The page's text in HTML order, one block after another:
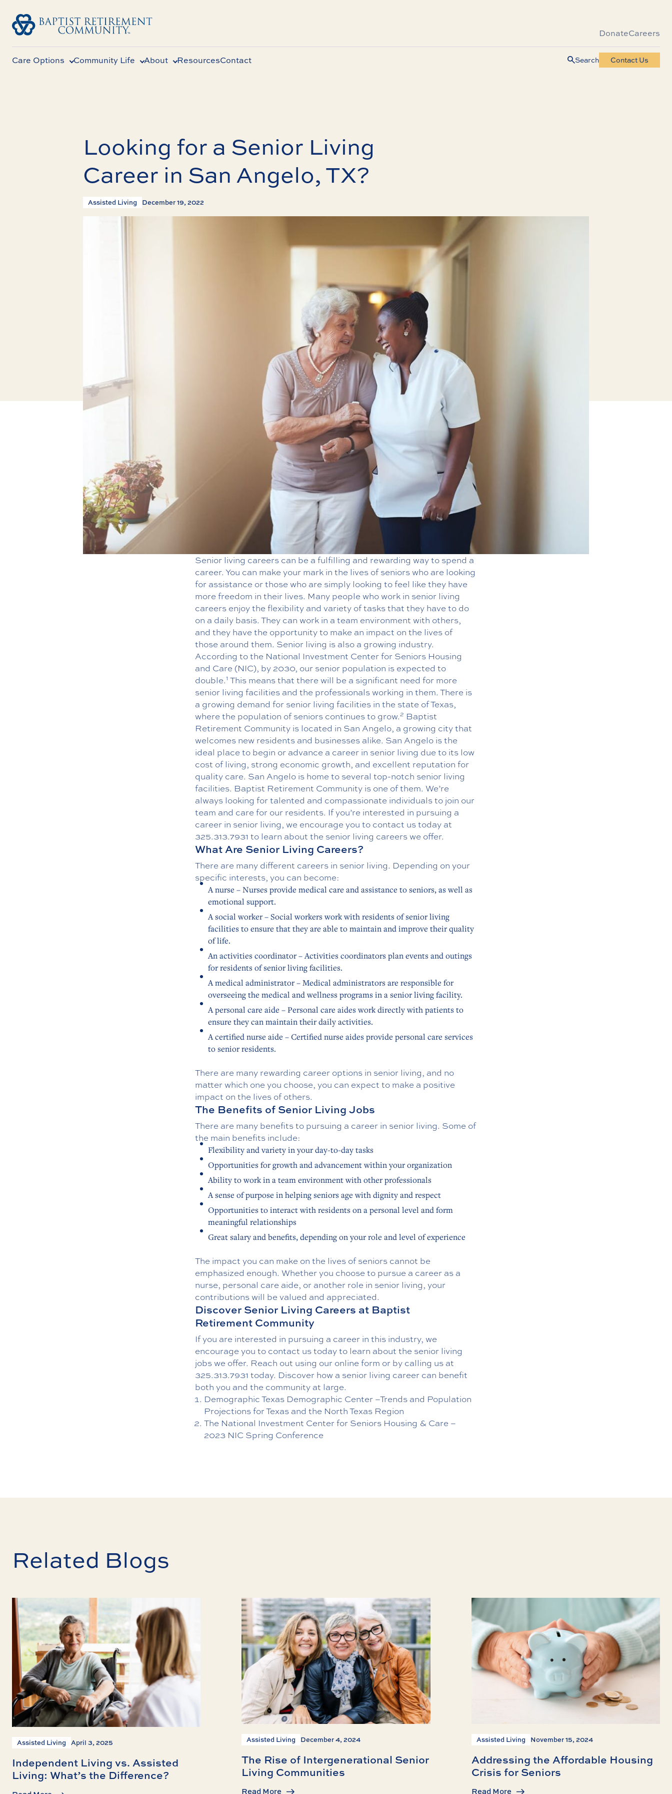
DonateCareers
Care Options Community Life About ResourcesContact Search Contact Us
Looking for a Senior Living
Career in San Angelo, TX?
Assisted Living December 19, 2022
Senior living careers can be a fulfilling and rewarding way to spend a
career. You can make your mark in the lives of seniors who are looking
for assistance or those who are simply looking to feel like they have
more freedom in their lives. Many people who work in senior living
careers enjoy the flexibility and variety of tasks that they have to do
on a daily basis. They can work in a team environment with others,
and they have the opportunity to make an impact on the lives of
those around them. Senior living is also a growing industry.
According to the National Investment Center for Seniors Housing
and Care (NIC), by 2030, our senior population is expected to
double.1 This means that there will be a significant need for more
senior living facilities and the professionals working in them. There is
a growing demand for senior living facilities in the state of Texas,
where the population of seniors continues to grow.2 Baptist
Retirement Community is located in San Angelo, a growing city that
welcomes new residents and businesses alike. San Angelo is the
ideal place to begin or advance a career in senior living due to its low
cost of living, strong economic growth, and excellent reputation for
quality care. San Angelo is home to several top-notch senior living
facilities. Baptist Retirement Community is one of them. We’re
always looking for talented and compassionate individuals to join our
team and care for our residents. If you’re interested in pursuing a
career in senior living, we encourage you to contact us today at
325.313.7931 to learn about the senior living careers we offer.
What Are Senior Living Careers?
There are many different careers in senior living. Depending on your
specific interests, you can become:
A nurse – Nurses provide medical care and assistance to seniors, as well as
emotional support.
A social worker – Social workers work with residents of senior living
facilities to ensure that they are able to maintain and improve their quality
of life.
An activities coordinator – Activities coordinators plan events and outings
for residents of senior living facilities.
A medical administrator – Medical administrators are responsible for
overseeing the medical and wellness programs in a senior living facility.
A personal care aide – Personal care aides work directly with patients to
ensure they can maintain their daily activities.
A certified nurse aide – Certified nurse aides provide personal care services
to senior residents.
There are many rewarding career options in senior living, and no
matter which one you choose, you can expect to make a positive
impact on the lives of others.
The Benefits of Senior Living Jobs
There are many benefits to pursuing a career in senior living. Some of
the main benefits include:
Flexibility and variety in your day-to-day tasks
Opportunities for growth and advancement within your organization
Ability to work in a team environment with other professionals
A sense of purpose in helping seniors age with dignity and respect
Opportunities to interact with residents on a personal level and form
meaningful relationships
Great salary and benefits, depending on your role and level of experience
The impact you can make on the lives of seniors cannot be
emphasized enough. Whether you choose to pursue a career as a
nurse, personal care aide, or another role in senior living, your
contributions will be valued and appreciated.
Discover Senior Living Careers at Baptist
Retirement Community
If you are interested in pursuing a career in this industry, we
encourage you to contact us today to learn about the senior living
jobs we offer. Reach out using our online form or by calling us at
325.313.7931 today. Discover how a senior living career can benefit
both you and the community at large.
Demographic Texas Demographic Center –Trends and Population
Projections for Texas and the North Texas Region
The National Investment Center for Seniors Housing & Care –
2023 NIC Spring Conference
Related Blogs
Assisted Living April 3, 2025
Independent Living vs. Assisted
Living: What’s the Difference?
Assisted Living December 4, 2024
The Rise of Intergenerational Senior
Living Communities
Read More
Assisted Living November 15, 2024
Addressing the Affordable Housing
Crisis for Seniors
Read More